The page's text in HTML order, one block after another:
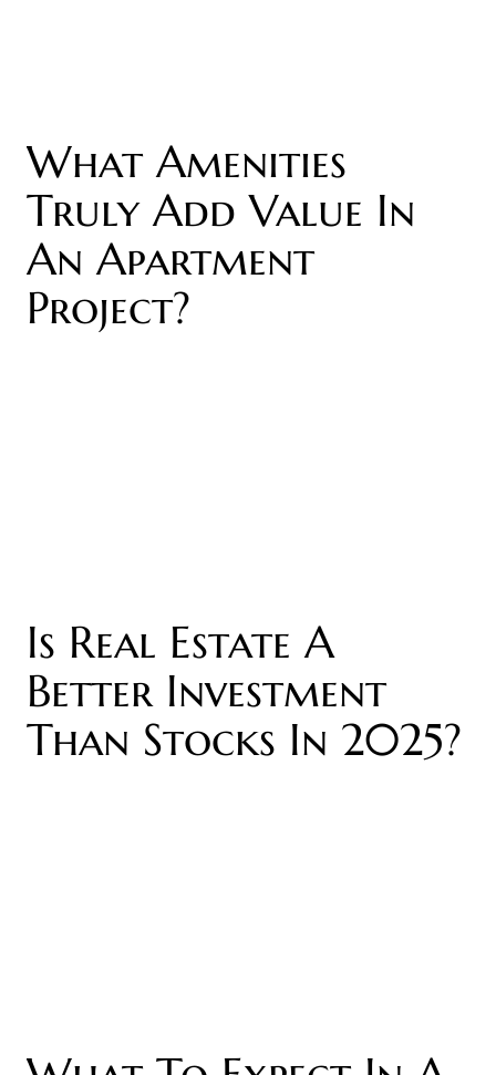
What Amenities
Truly Add Value In
An Apartment
Project?
Is Real Estate A
Better Investment
Than Stocks In 2025?